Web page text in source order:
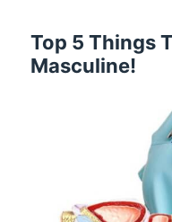
Top 5 Things
Masculine!